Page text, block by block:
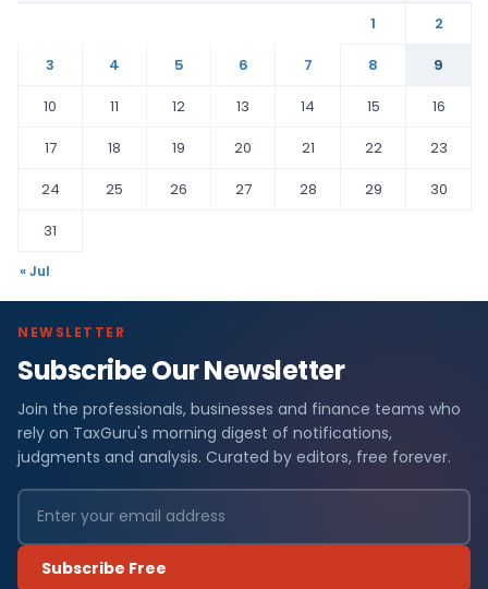
1
2
3
4 5 6 7 8
9
10
11 12 13 14 15
16
17
18 19 20 21 22
23
24
25 26 27 28 29
30
31
« Jul
NEWSLETTER
Subscribe Our Newsletter
Join the professionals, businesses and finance teams who
rely on TaxGuru's morning digest of notifications,
judgments and analysis. Curated by editors, free forever.
Subscribe Free